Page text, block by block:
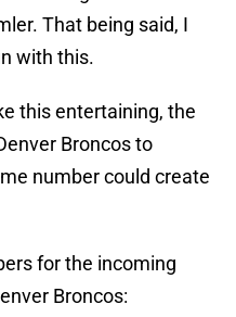
That being said, I
with this.
this entertaining, the
Broncos to
number could create
for the incoming
Broncos: